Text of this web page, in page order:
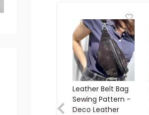
Leather Belt Bag
Sewing Pattern -
Deco Leather